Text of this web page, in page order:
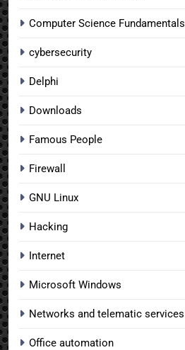
Computer Science Fundamentals
cybersecurity
Delphi
Downloads
Famous People
Firewall
GNU Linux
Hacking
Internet
Microsoft Windows
Networks and telematic services
Office automation